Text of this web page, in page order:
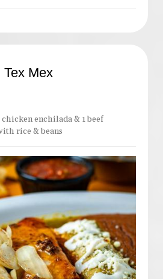
Tex Mex
chicken enchilada & 1 beef
rice & beans